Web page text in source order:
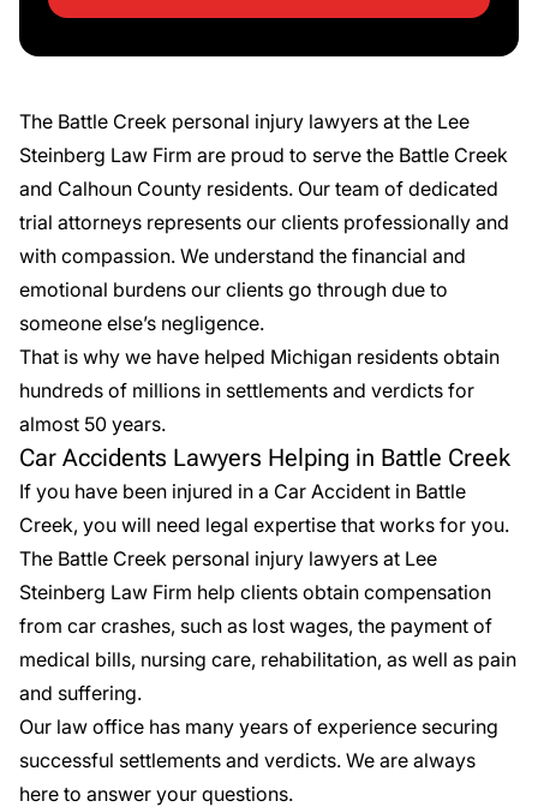
The Battle Creek personal injury lawyers at the Lee
Steinberg Law Firm are proud to serve the Battle Creek
and Calhoun County residents. Our team of dedicated
trial attorneys represents our clients professionally and
with compassion. We understand the financial and
emotional burdens our clients go through due to
someone else’s negligence.
That is why we have helped Michigan residents obtain
hundreds of millions in settlements and verdicts for
almost 50 years.
Car Accidents Lawyers Helping in Battle Creek
If you have been injured in a Car Accident in Battle
Creek, you will need legal expertise that works for you.
The Battle Creek personal injury lawyers at Lee
Steinberg Law Firm help clients obtain compensation
from car crashes, such as lost wages, the payment of
medical bills, nursing care, rehabilitation, as well as pain
and suffering.
Our law office has many years of experience securing
successful settlements and verdicts. We are always
here to answer your questions.